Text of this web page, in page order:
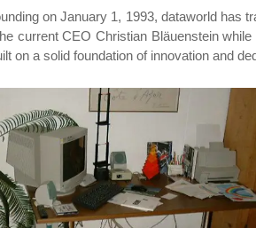
on January 1, 1993, dataworld has
current CEO Christian Bläuenstein
on a solid foundation of innovation and